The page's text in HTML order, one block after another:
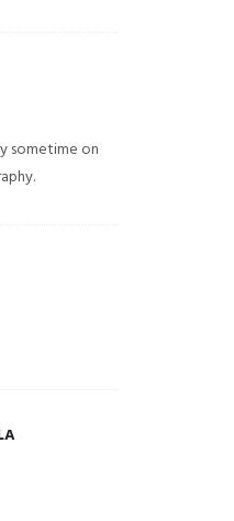
sometime on